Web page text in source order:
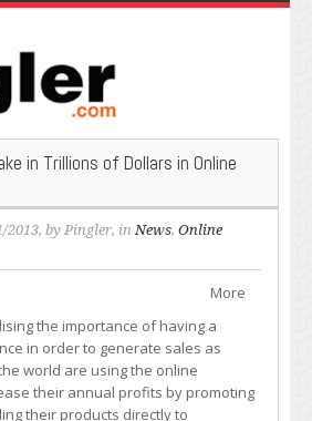
in Trillions of Dollars in Online
2013, by Pingler, inNews, Online
More
the importance of having a
in order to generate sales as
world are using the online
their annual profits by promoting
their products directly to